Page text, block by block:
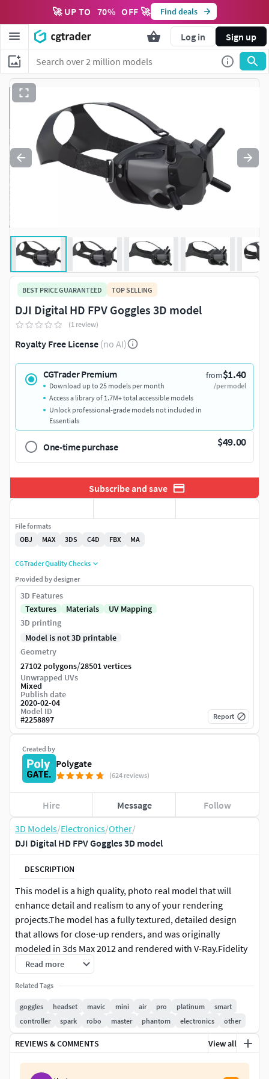
🚀 UP TO 70% OFF 🚀 Find deals
Log in Sign up
3D Models/Electronics/Other/
DJI Digital HD FPV Goggles 3D model
DESCRIPTION
This model is a high quality, photo real model that will
enhance detail and realism to any of your rendering
projects.The model has a fully textured, detailed design
that allows for close-up renders, and was originally
modeled in 3ds Max 2012 and rendered with V-Ray.Fidelity
is optimal up to a 4k render. Renders have no
postprocessing.
This model is ready to be animated. You can easily position
it the way you need or animate.
+++++++++++++++Features:
High quality polygonal model, correctly scaled for an
Read more
Related Tags
goggles headset mavic mini air pro platinum
smart
controller
spark robo master phantom electronics other
REVIEWS & COMMENTS View all
BEST PRICE GUARANTEED TOP SELLING
DJI Digital HD FPV Goggles 3D model
(1 review)
Royalty Free License (no AI)
CGTrader Premium from$1.40
/per model
Download up to 25 models per month
Access a library of 1.7M+ total accessible models
Unlock professional-grade models not included in
Essentials
One-time purchase $49.00
Subscribe and save
Created by
Polygate
(624 reviews)
Hire Message Follow
File formats
OBJ
MAX 3DS C4D FBX MA
CGTrader Quality Checks
Provided by designer
3D Features
Textures
Materials
UV Mapping
3D printing
Model is not 3D printable
Geometry
27102 polygons/28501 vertices
Unwrapped UVs
Mixed
Publish date
2020-02-04
Model ID
#2258897 Report